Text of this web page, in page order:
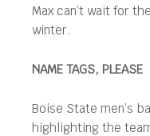
Max can’t wait for
winter.
NAME TAGS, PLEASE
Boise State men’s
highlighting the